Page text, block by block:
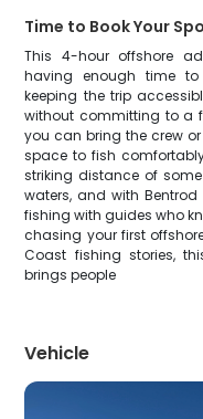
Time to Book Your
This 4-hour offshore
having enough time
keeping the trip
without committing to a
you can bring the crew
space to fish
striking distance of
waters, and with Bentrod
fishing with guides who
chasing your first
Coast fishing stories,
brings people
Vehicle